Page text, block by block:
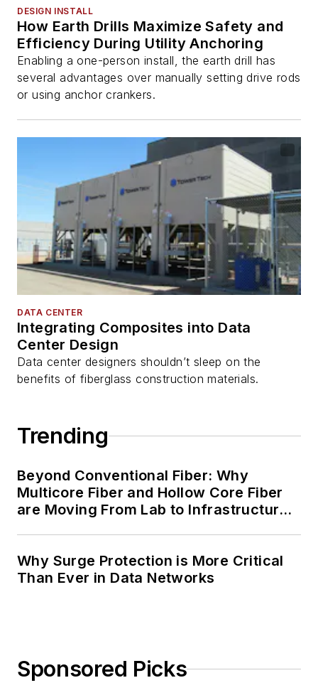
DESIGN INSTALL
How Earth Drills Maximize Safety and
Efficiency During Utility Anchoring
Enabling a one-person install, the earth drill has
several advantages over manually setting drive rods
or using anchor crankers.
DATA CENTER
Integrating Composites into Data
Center Design
Data center designers shouldn’t sleep on the
benefits of fiberglass construction materials.
Trending
Beyond Conventional Fiber: Why
Multicore Fiber and Hollow Core Fiber
are Moving From Lab to Infrastructure
Why Surge Protection is More Critical
Than Ever in Data Networks
Sponsored Picks